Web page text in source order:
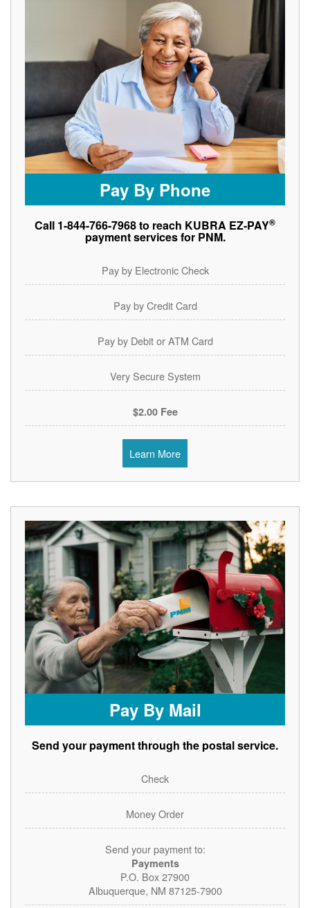
Pay By Phone
Call 1-844-766-7968 to reach KUBRA EZ-PAY®
payment services for PNM.
Pay by Electronic Check
Pay by Credit Card
Pay by Debit or ATM Card
Very Secure System
$2.00 Fee
Learn More
Pay By Mail
Send your payment through the postal service.
Check
Money Order
Send your payment to:
Payments
P.O. Box 27900
Albuquerque, NM 87125-7900